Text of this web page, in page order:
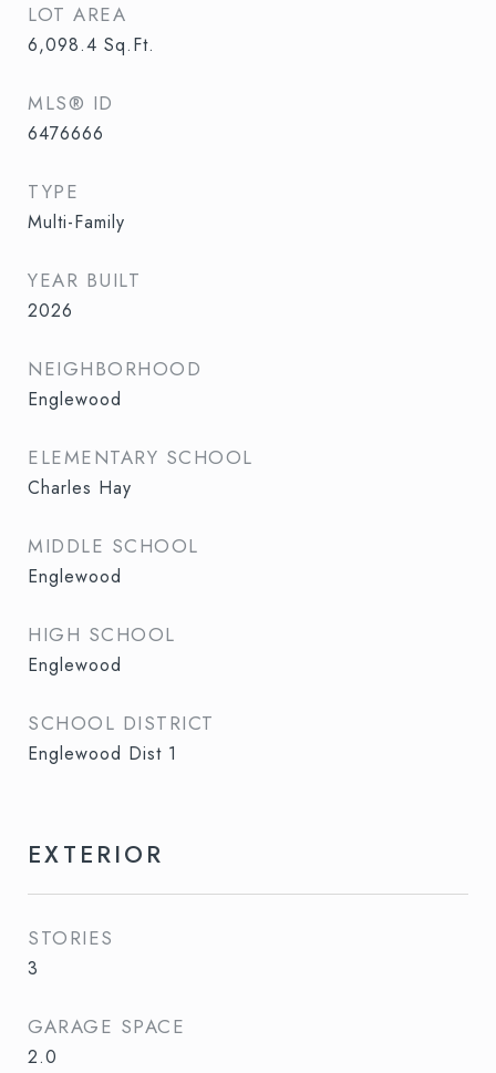
LOT AREA
6,098.4 Sq.Ft.
MLS® ID
6476666
TYPE
Multi-Family
YEAR BUILT
2026
NEIGHBORHOOD
Englewood
ELEMENTARY SCHOOL
Charles Hay
MIDDLE SCHOOL
Englewood
HIGH SCHOOL
Englewood
SCHOOL DISTRICT
Englewood Dist 1
EXTERIOR
STORIES
3
GARAGE SPACE
2.0